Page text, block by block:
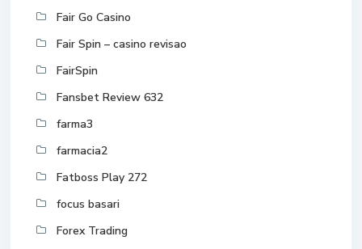
Fair Go Casino
Fair Spin – casino revisao
FairSpin
Fansbet Review 632
farma3
farmacia2
Fatboss Play 272
focus basari
Forex Trading